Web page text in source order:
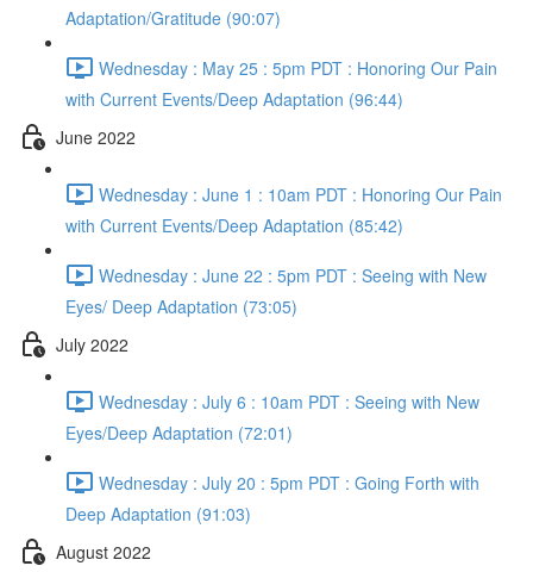
Adaptation/Gratitude (90:07)
Wednesday : May 25 : 5pm PDT : Honoring Our Pain
with Current Events/Deep Adaptation (96:44)
June 2022
Wednesday : June 1 : 10am PDT : Honoring Our Pain
with Current Events/Deep Adaptation (85:42)
Wednesday : June 22 : 5pm PDT : Seeing with New
Eyes/ Deep Adaptation (73:05)
July 2022
Wednesday : July 6 : 10am PDT : Seeing with New
Eyes/Deep Adaptation (72:01)
Wednesday : July 20 : 5pm PDT : Going Forth with
Deep Adaptation (91:03)
August 2022